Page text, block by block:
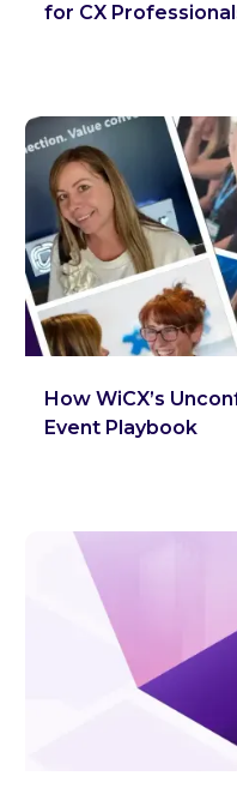
for CX
How WiCX’s
Event Playbook